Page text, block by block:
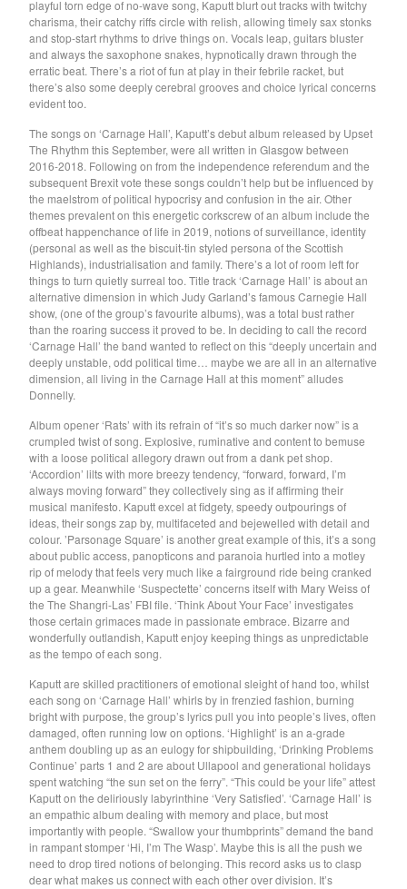
Soiled Mattress And The
Springs
Trash Kit
Upset The Rhythm
Xiu Xiu
Yikes!
No Babies
Please
Spin Spin The Dogs
Way Through
Ed Schrader's Music Beat
The Pheromoans
Chester Endersby Gwazda
Halo Halo
SILVER FOX
GARY WAR
Purple Pilgrims
Dog Chocolate
Ravioli Me Away
Spray Paint
VEXX
Deerhoof
Sauna Youth
WETDOG
Pega Monstro
TERRY
NORMIL HAWAIIANS
BAMBOO
The Wharves
The World
RATTLE
Feature
Rat Columns
playful torn edge of no-wave song, Kaputt blurt out tracks with twitchy
charisma, their catchy riffs circle with relish, allowing timely sax stonks
and stop-start rhythms to drive things on. Vocals leap, guitars bluster
and always the saxophone snakes, hypnotically drawn through the
erratic beat. There’s a riot of fun at play in their febrile racket, but
there’s also some deeply cerebral grooves and choice lyrical concerns
evident too.
The songs on ‘Carnage Hall’, Kaputt’s debut album released by Upset
The Rhythm this September, were all written in Glasgow between
2016-2018. Following on from the independence referendum and the
subsequent Brexit vote these songs couldn’t help but be influenced by
the maelstrom of political hypocrisy and confusion in the air. Other
themes prevalent on this energetic corkscrew of an album include the
offbeat happenchance of life in 2019, notions of surveillance, identity
(personal as well as the biscuit-tin styled persona of the Scottish
Highlands), industrialisation and family. There’s a lot of room left for
things to turn quietly surreal too. Title track ‘Carnage Hall’ is about an
alternative dimension in which Judy Garland’s famous Carnegie Hall
show, (one of the group’s favourite albums), was a total bust rather
than the roaring success it proved to be. In deciding to call the record
‘Carnage Hall’ the band wanted to reflect on this “deeply uncertain and
deeply unstable, odd political time… maybe we are all in an alternative
dimension, all living in the Carnage Hall at this moment” alludes
Donnelly.
Album opener ‘Rats’ with its refrain of “it’s so much darker now” is a
crumpled twist of song. Explosive, ruminative and content to bemuse
with a loose political allegory drawn out from a dank pet shop.
‘Accordion’ lilts with more breezy tendency, “forward, forward, I’m
always moving forward” they collectively sing as if affirming their
musical manifesto. Kaputt excel at fidgety, speedy outpourings of
ideas, their songs zap by, multifaceted and bejewelled with detail and
colour. ’Parsonage Square’ is another great example of this, it’s a song
about public access, panopticons and paranoia hurtled into a motley
rip of melody that feels very much like a fairground ride being cranked
up a gear. Meanwhile ‘Suspectette’ concerns itself with Mary Weiss of
the The Shangri-Las’ FBI file. ‘Think About Your Face’ investigates
those certain grimaces made in passionate embrace. Bizarre and
wonderfully outlandish, Kaputt enjoy keeping things as unpredictable
as the tempo of each song.
Kaputt are skilled practitioners of emotional sleight of hand too, whilst
each song on ‘Carnage Hall’ whirls by in frenzied fashion, burning
bright with purpose, the group’s lyrics pull you into people’s lives, often
damaged, often running low on options. ‘Highlight’ is an a-grade
anthem doubling up as an eulogy for shipbuilding, ‘Drinking Problems
Continue’ parts 1 and 2 are about Ullapool and generational holidays
spent watching “the sun set on the ferry”. “This could be your life” attest
Kaputt on the deliriously labyrinthine ‘Very Satisfied’. ‘Carnage Hall’ is
an empathic album dealing with memory and place, but most
importantly with people. “Swallow your thumbprints” demand the band
in rampant stomper ‘Hi, I’m The Wasp’. Maybe this is all the push we
need to drop tired notions of belonging. This record asks us to clasp
dear what makes us connect with each other over division. It’s